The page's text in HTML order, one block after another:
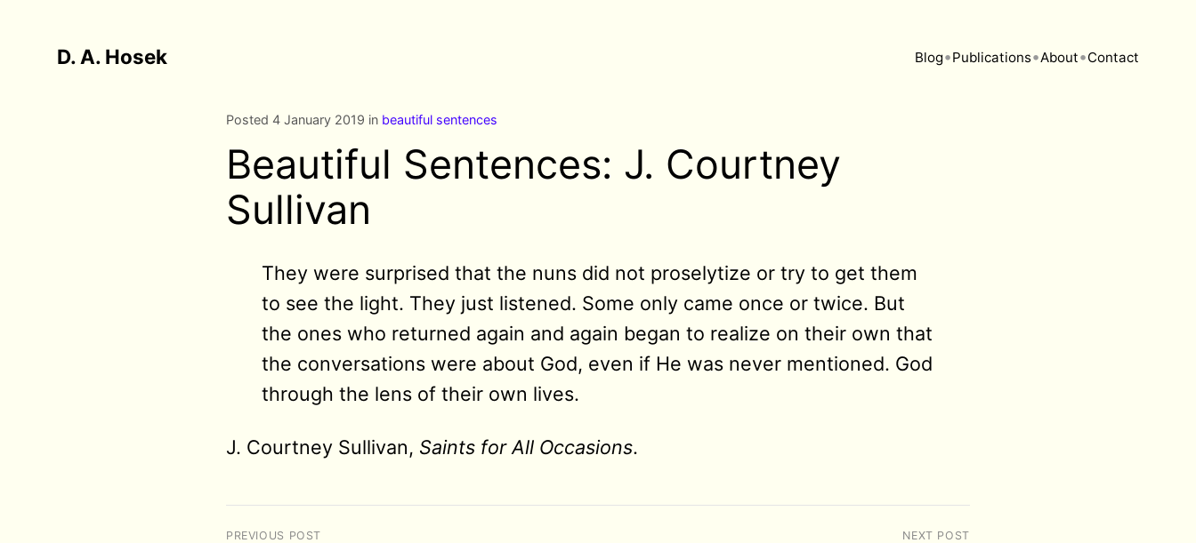
D. A. Hosek Blog•Publications•About•Contact
Posted 4 January 2019 in beautiful sentences
Beautiful Sentences: J. Courtney
Sullivan
They were surprised that the nuns did not proselytize or try to get them
to see the light. They just listened. Some only came once or twice. But
the ones who returned again and again began to realize on their own that
the conversations were about God, even if He was never mentioned. God
through the lens of their own lives.
J. Courtney Sullivan, Saints for All Occasions.
PREVIOUS POST NEXT POST